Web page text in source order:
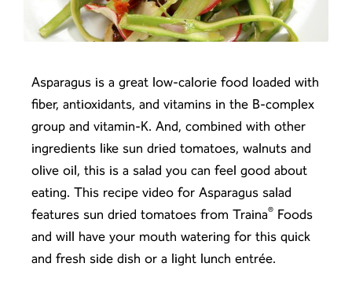
Asparagus is a great low-calorie food loaded with
fiber, antioxidants, and vitamins in the B-complex
group and vitamin-K. And, combined with other
ingredients like sun dried tomatoes, walnuts and
olive oil, this is a salad you can feel good about
eating. This recipe video for Asparagus salad
features sun dried tomatoes from Traina® Foods
and will have your mouth watering for this quick
and fresh side dish or a light lunch entrée.